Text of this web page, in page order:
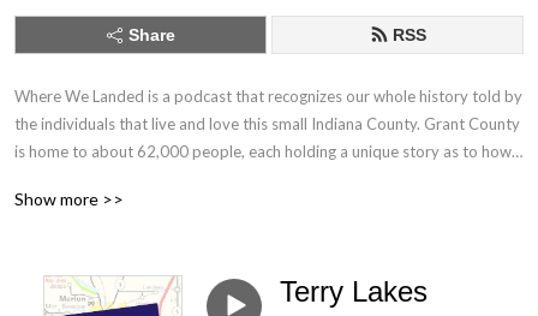
Share RSS
Where We Landed is a podcast that recognizes our whole history told by
the individuals that live and love this small Indiana County. Grant County
is home to about 62,000 people, each holding a unique story as to how
collecting and sharing those stories.
Show more >>
Terry Lakes